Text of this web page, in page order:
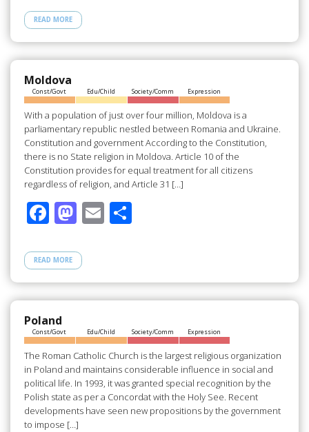
e
b
o
o
k
to
d
o
n
e
READ MORE
Moldova
Const/Govt Edu/Child Society/Comm Expression
With a population of just over four million, Moldova is a
parliamentary republic nestled between Romania and Ukraine.
Constitution and government According to the Constitution,
there is no State religion in Moldova. Article 10 of the
Constitution provides for equal treatment for all citizens
regardless of religion, and Article 31 […]
F
e
b
o
o
k
M
to
d
o
n
E S
e
READ MORE
Poland
Const/Govt Edu/Child Society/Comm Expression
The Roman Catholic Church is the largest religious organization
in Poland and maintains considerable influence in social and
political life. In 1993, it was granted special recognition by the
Polish state as per a Concordat with the Holy See. Recent
developments have seen new propositions by the government
to impose […]